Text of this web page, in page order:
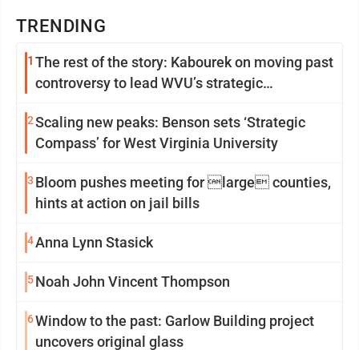
TRENDING
1 The rest of the story: Kabourek on moving past
controversy to lead WVU’s strategic
2Scaling new peaks: Benson sets ‘Strategic
Compass’ for West Virginia University
3 Bloom pushes meeting for large counties,
hints at action on jail bills
4Anna Lynn Stasick
5Noah John Vincent Thompson
6Window to the past: Garlow Building project
uncovers original glass